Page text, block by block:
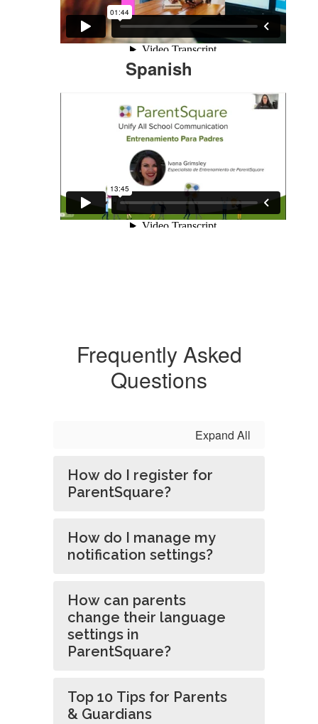
Spanish
Frequently Asked
Questions
Expand All
How do I register for
ParentSquare?
How do I manage my
notification settings?
How can parents
change their language
settings in
ParentSquare?
Top 10 Tips for Parents
& Guardians